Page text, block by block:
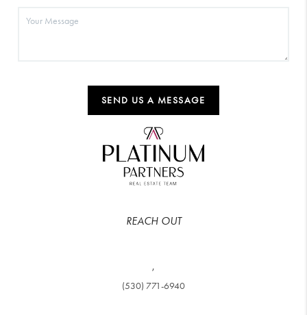
SEND US A MESSAGE
REACH OUT
,
(530) 771-6940